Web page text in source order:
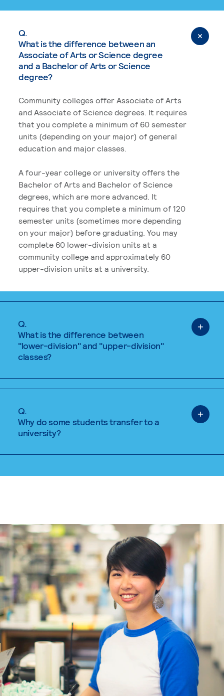
Q.
What is the difference between an
Associate of Arts or Science degree
and a Bachelor of Arts or Science
degree?
Community colleges offer Associate of Arts
and Associate of Science degrees. It requires
that you complete a minimum of 60 semester
units (depending on your major) of general
education and major classes.
A four-year college or university offers the
Bachelor of Arts and Bachelor of Science
degrees, which are more advanced. It
requires that you complete a minimum of 120
semester units (sometimes more depending
on your major) before graduating. You may
complete 60 lower-division units at a
community college and approximately 60
upper-division units at a university.
Q.
What is the difference between
"lower-division" and "upper-division"
classes?
Q.
Why do some students transfer to a
university?